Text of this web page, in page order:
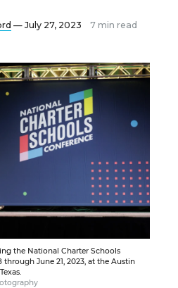
— July 27, 2023 7 min read
the National Charter Schools
June 21, 2023, at the Austin